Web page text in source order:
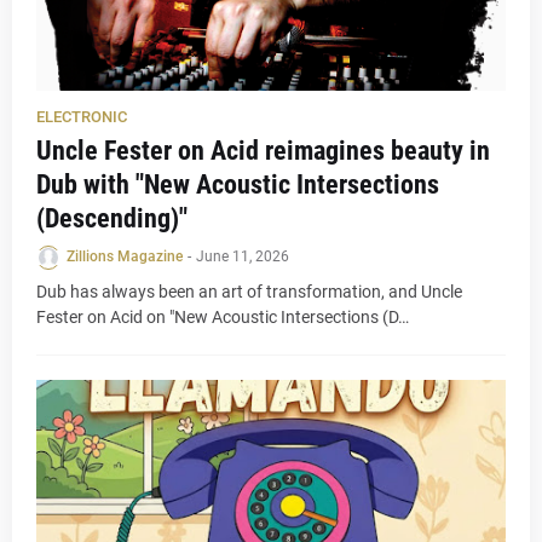
ELECTRONIC
Uncle Fester on Acid reimagines beauty in
Dub with "New Acoustic Intersections
(Descending)"
Zillions Magazine - June 11, 2026
Dub has always been an art of transformation, and Uncle
Fester on Acid on "New Acoustic Intersections (D…